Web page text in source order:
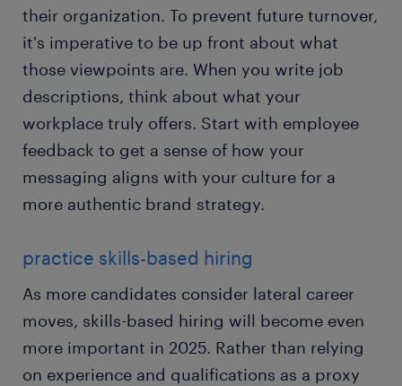
their organization. To prevent future turnover,
it's imperative to be up front about what
those viewpoints are. When you write job
descriptions, think about what your
workplace truly offers. Start with employee
feedback to get a sense of how your
messaging aligns with your culture for a
more authentic brand strategy.
practice skills-based hiring
As more candidates consider lateral career
moves, skills-based hiring will become even
more important in 2025. Rather than relying
on experience and qualifications as a proxy